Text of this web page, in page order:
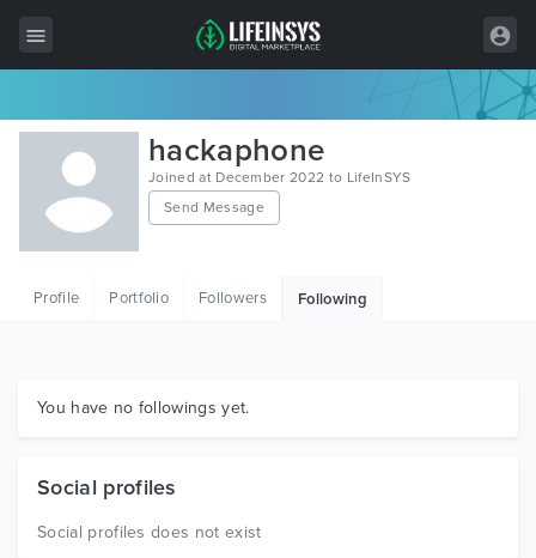
All Items
Wordpress
HTML
Graphics
hackaphone
Joined at December 2022 to LifeInSYS
Send Message
Profile Portfolio Followers Following
You have no followings yet.
Social profiles
Social profiles does not exist